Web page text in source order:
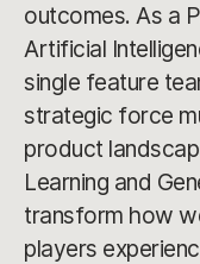
outcomes. As a
Artificial
single feature
strategic force
product
Learning and
transform how
players